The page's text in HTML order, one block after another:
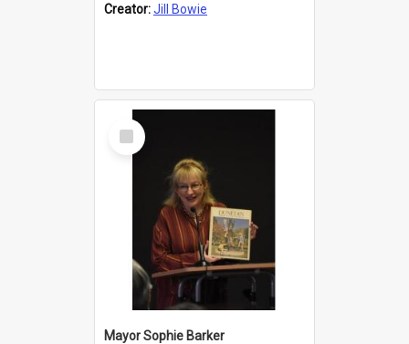
Creator:Jill Bowie
Select
Item
Mayor Sophie Barker